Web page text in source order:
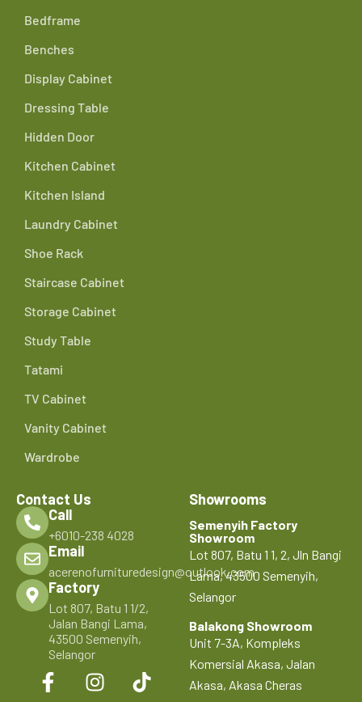
Bedframe
Benches
Display Cabinet
Dressing Table
Hidden Door
Kitchen Cabinet
Kitchen Island
Laundry Cabinet
Shoe Rack
Staircase Cabinet
Storage Cabinet
Study Table
Tatami
TV Cabinet
Vanity Cabinet
Wardrobe
Contact Us
Call
+6010-238 4028
Email
acerenofurnituredesign@outlook.com
Factory
Lot 807, Batu 1 1/2,
Jalan Bangi Lama,
43500 Semenyih,
Selangor
Showrooms
Semenyih Factory
Showroom
Lot 807, Batu 1 1, 2, Jln Bangi
Lama, 43500 Semenyih,
Selangor
Balakong Showroom
Unit 7-3A, Kompleks
Komersial Akasa, Jalan
Akasa, Akasa Cheras